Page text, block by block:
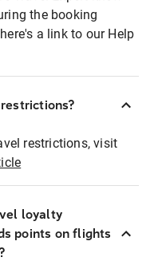
the booking
a link to our Help
restrictions, visit
loyalty
points on flights